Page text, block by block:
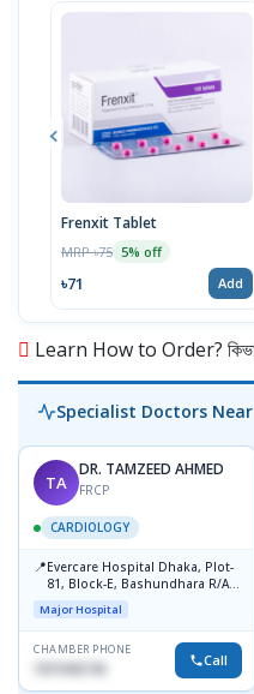
Frenxit Tablet
MRP ৳75 5% off
৳71 Add
Learn How to Order?
Specialist Doctors
TA
DR. TAMZEED AHMED
FRCP
CARDIOLOGY
📍Evercare Hospital Dhaka, Plot-
81, Block-E, Bashundhara R/A,
Dhaka-1247
Major Hospital
CHAMBER PHONE
1819436746 Call